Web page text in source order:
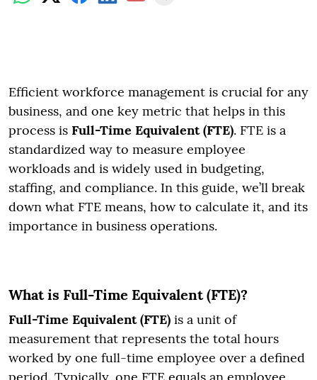
Efficient workforce management is crucial for any
business, and one key metric that helps in this
process is Full-Time Equivalent (FTE). FTE is a
standardized way to measure employee
workloads and is widely used in budgeting,
staffing, and compliance. In this guide, we’ll break
down what FTE means, how to calculate it, and its
importance in business operations.
What is Full-Time Equivalent (FTE)?
Full-Time Equivalent (FTE) is a unit of
measurement that represents the total hours
worked by one full-time employee over a defined
period. Typically, one FTE equals an employee